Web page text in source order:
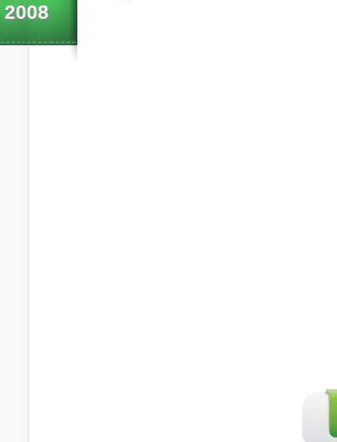
2008